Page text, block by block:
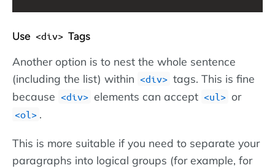
Use <div> Tags
Another option is to nest the whole sentence
(including the list) within <div> tags. This is fine
because <div> elements can accept <ul> or
<ol> .
This is more suitable if you need to separate your
paragraphs into logical groups (for example, for